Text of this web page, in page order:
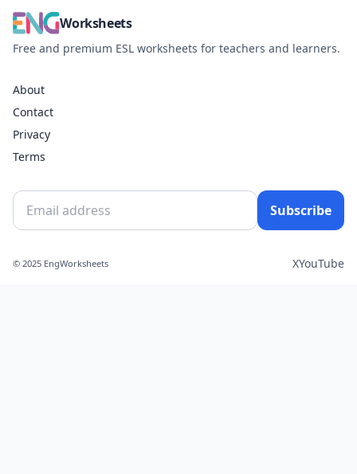
Worksheets
Free and premium ESL worksheets for teachers and learners.
About
Contact
Privacy
Terms
Subscribe
© 2025 EngWorksheets XYouTube